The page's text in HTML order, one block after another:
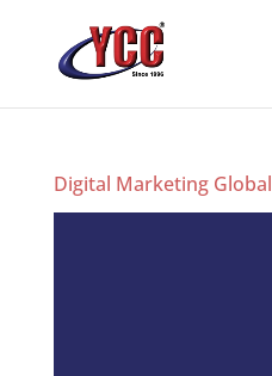
Digital Marketing Global